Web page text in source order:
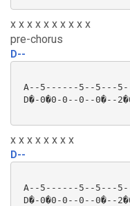
x x x x x x x x x x
pre-chorus
D--
A--5------5--5---
D�-0�0-0--0--0�--
x x x x x x x x
D--
A--5------5--5---
D�-0�0-0--0--0�--